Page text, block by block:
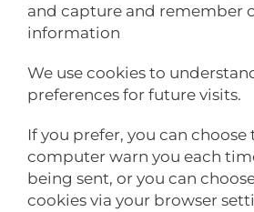
and capture and remember
information
We use cookies to
preferences for future visits.
If you prefer, you can choose
computer warn you each
being sent, or you can
cookies via your browser